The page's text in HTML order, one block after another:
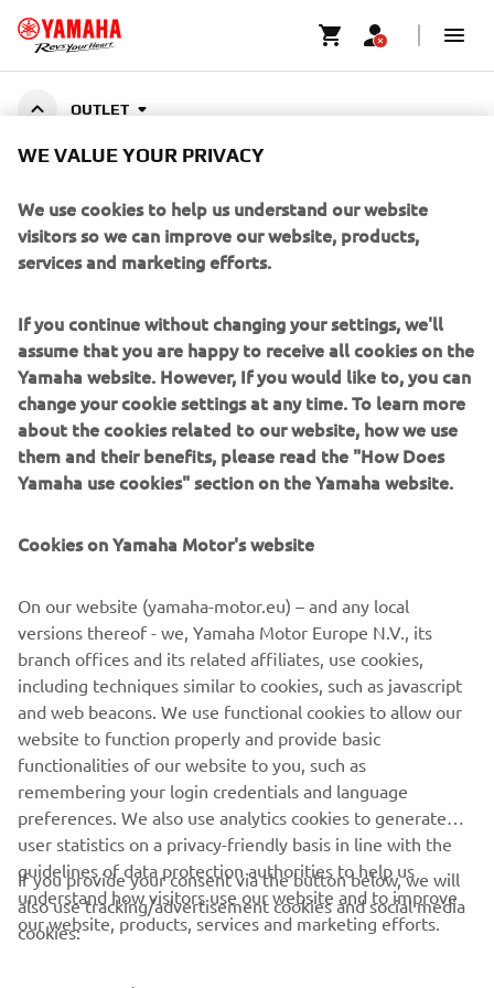
OUTLET
ACCESSORIES OUTLET
FOR BUSINESS
MORE YAMAHA
SUPPORT
Be the first one to learn about latest deals, special events, new
releases and much more
SUBSCRIBE
Read our Privacy Policy to learn how we process your personal
Privacy policy
United Kingdom (English)
WE VALUE YOUR PRIVACY
We use cookies to help us understand our website
visitors so we can improve our website, products,
services and marketing efforts.
If you continue without changing your settings, we'll
assume that you are happy to receive all cookies on the
Yamaha website. However, If you would like to, you can
change your cookie settings at any time. To learn more
about the cookies related to our website, how we use
them and their benefits, please read the "How Does
Yamaha use cookies" section on the Yamaha website.
Cookies on Yamaha Motor's website
On our website (yamaha-motor.eu) – and any local
versions thereof - we, Yamaha Motor Europe N.V., its
branch offices and its related affiliates, use cookies,
including techniques similar to cookies, such as javascript
and web beacons. We use functional cookies to allow our
website to function properly and provide basic
functionalities of our website to you, such as
remembering your login credentials and language
preferences. We also use analytics cookies to generate
user statistics on a privacy-friendly basis in line with the
guidelines of data protection authorities to help us
understand how visitors use our website and to improve
our website, products, services and marketing efforts.
If you provide your consent via the button below, we will
also use tracking/advertisement cookies and social media
cookies: